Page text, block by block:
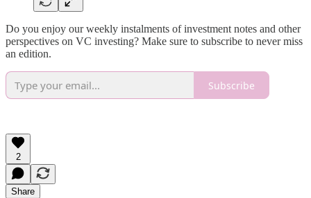
Do you enjoy our weekly instalments of investment notes and other
perspectives on VC investing? Make sure to subscribe to never miss
an edition.
Subscribe
2
Share